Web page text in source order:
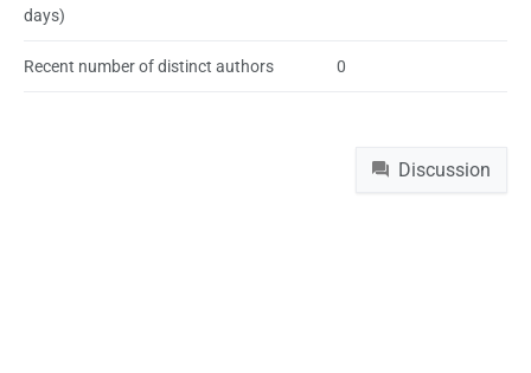
days)
Recent number of distinct authors 0
Discussion